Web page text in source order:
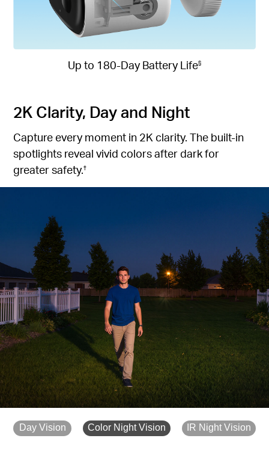
Up to 180-Day Battery Life§
2K Clarity, Day and Night
Capture every moment in 2K clarity. The built-in
spotlights reveal vivid colors after dark for
greater safety.†
Day Vision Color Night Vision IR Night Vision